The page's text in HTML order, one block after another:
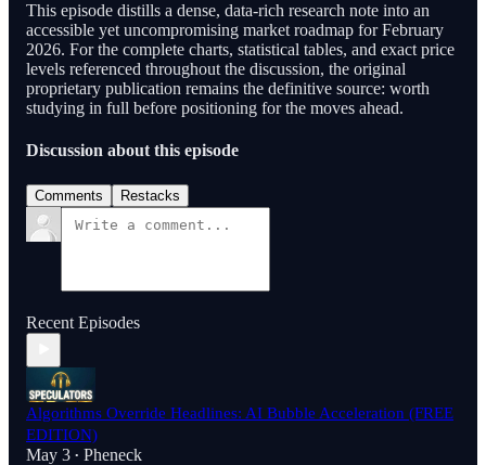
This episode distills a dense, data-rich research note into an
accessible yet uncompromising market roadmap for February
2026. For the complete charts, statistical tables, and exact price
levels referenced throughout the discussion, the original
proprietary publication remains the definitive source: worth
studying in full before positioning for the moves ahead.
Discussion about this episode
Comments Restacks
Recent Episodes
Algorithms Override Headlines: AI Bubble Acceleration (FREE
EDITION)
May 3 • Pheneck